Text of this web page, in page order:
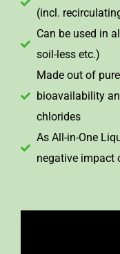
(incl.
Can be used in
soil-less etc.)
Made out of
bioavailability
chlorides
As All-in-One
negative impact